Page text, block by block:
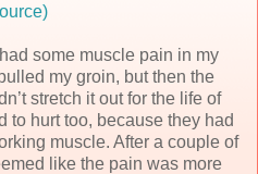
some muscle pain in my
my groin, but then the
stretch it out for the life of
to hurt too, because they had
muscle. After a couple of
like the pain was more